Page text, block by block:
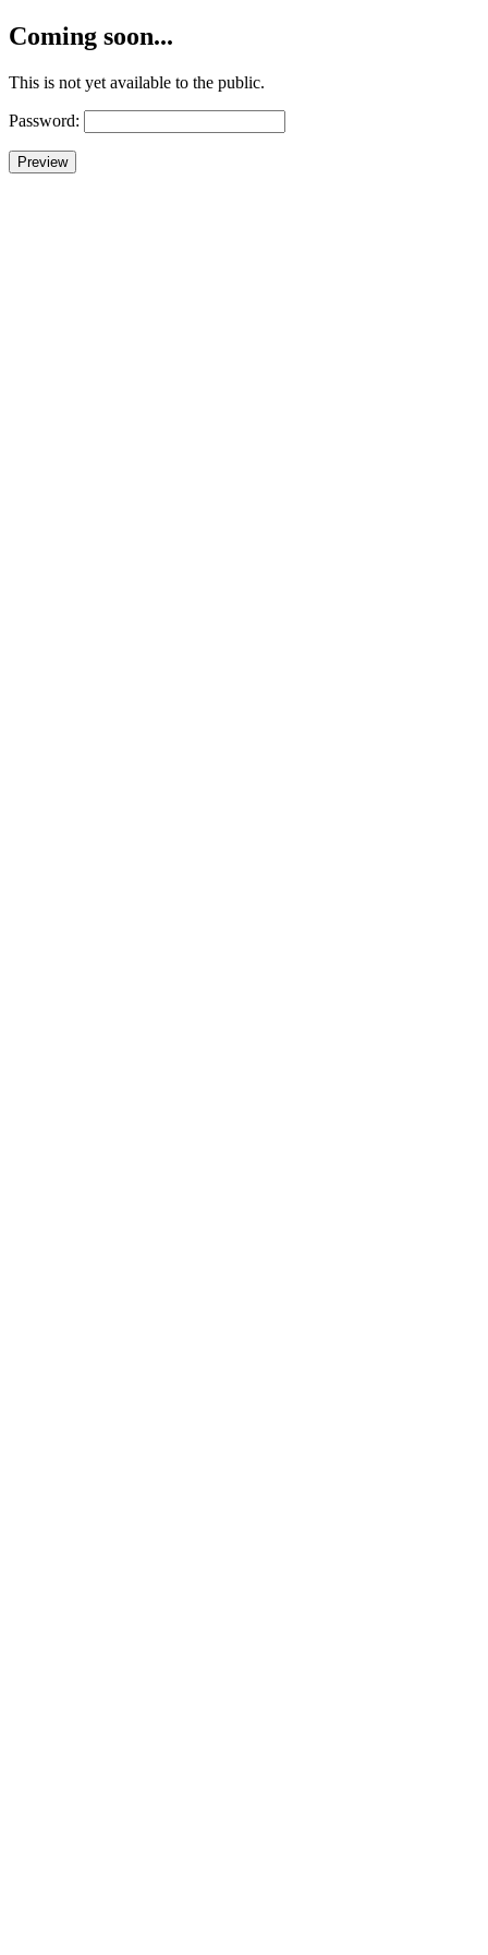
Coming soon...
This is not yet available to the public.
Password: